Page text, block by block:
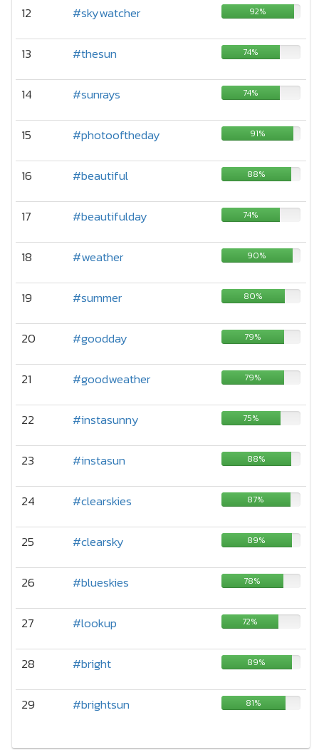
12 #skywatcher 92%
13 #thesun 74%
14 #sunrays 74%
15 #photooftheday 91%
16 #beautiful 88%
17 #beautifulday 74%
18 #weather 90%
19 #summer 80%
20 #goodday 79%
21 #goodweather 79%
22 #instasunny 75%
23 #instasun 88%
24 #clearskies 87%
25 #clearsky 89%
26 #blueskies 78%
27 #lookup 72%
28 #bright 89%
29 #brightsun 81%